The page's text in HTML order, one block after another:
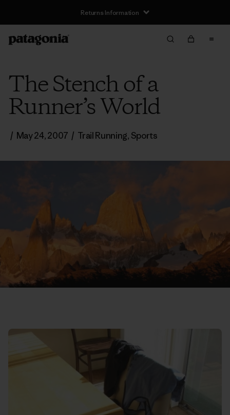
Returns Information
The Stench of a
Runner’s World
/ May 24, 2007 / Trail Running, Sports